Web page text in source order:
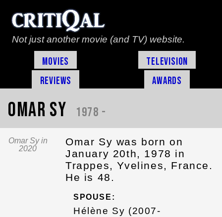
Not just another movie (and TV) website.
Movies
Television
Reviews
Awards
Omar Sy 1978 -
Omar Sy in
2020
Omar Sy was born on
January 20th, 1978 in
Trappes, Yvelines, France.
He is 48.
SPOUSE:
Hélène Sy (2007-